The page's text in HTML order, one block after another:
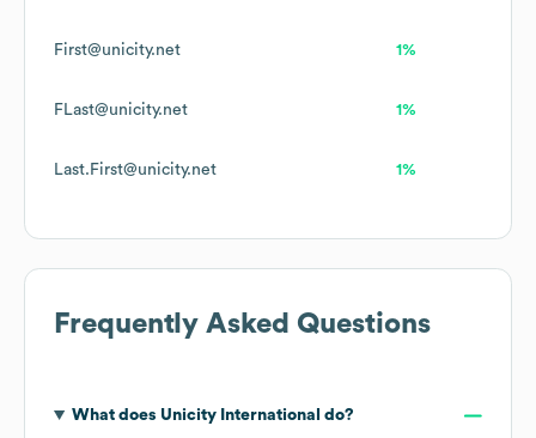
First@unicity.net 1%
FLast@unicity.net 1%
Last.First@unicity.net 1%
Frequently Asked Questions
What does Unicity International do?